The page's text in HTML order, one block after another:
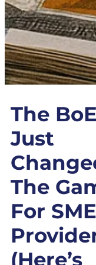
The BoE
Just
The
For
(Here’s